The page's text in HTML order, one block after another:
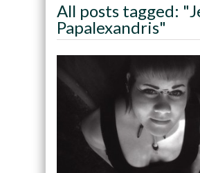
All posts tagged:
Papalexandris"